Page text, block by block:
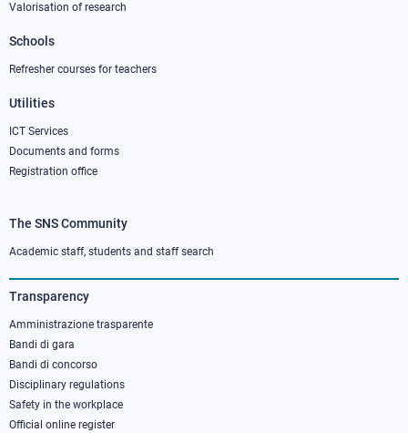
Valorisation of research
Schools
Refresher courses for teachers
Utilities
ICT Services
Documents and forms
Registration office
Footer
column
3
The SNS Community
Academic staff, students and staff search
Transparency
Amministrazione trasparente
Bandi di gara
Bandi di concorso
Disciplinary regulations
Safety in the workplace
Official online register